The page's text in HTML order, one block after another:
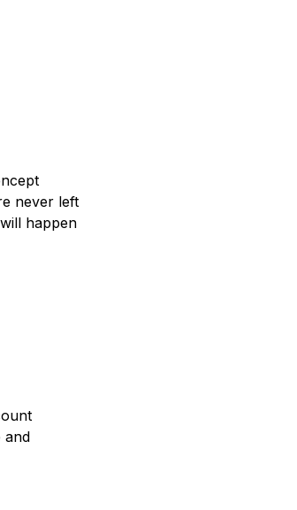
never left
happen
and